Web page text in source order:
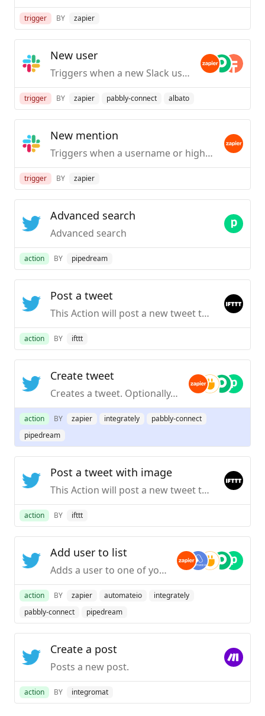
trigger BY zapier
New user
Triggers when a new Slack user is created / first joins your org.
trigger BY zapier pabbly-connect albato
New mention
Triggers when a username or highlight word is mentioned in a public #channel.
trigger BY zapier
Advanced search
Advanced search
action BY pipedream
Post a tweet
This Action will post a new tweet to your Twitter account. NOTE: Please adhere to Twitter’s Rules and Terms of Service.
action BY ifttt
Create tweet
Creates a tweet. Optionally, include an image, video, or GIF.
action BY zapier integrately
pabbly-connect
pipedream
Post a tweet with image
This Action will post a new tweet to your Twitter account with a linked pic.twitter.com image. NOTE: Please adhere to Twitter’s Rules and Terms of Service.
action BY ifttt
Add user to list
Adds a user to one of your lists.
action BY zapier automateio
integrately
pabbly-connect
pipedream
Create a post
Posts a new post.
action BY integromat